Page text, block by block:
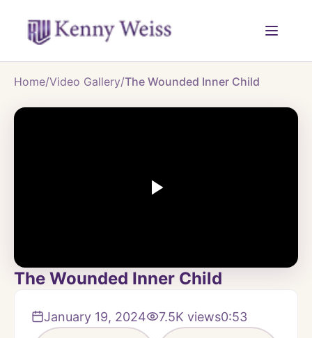
Home/Video Gallery/The Wounded Inner Child
The Wounded Inner Child
January 19, 2024 7.5K views0:53